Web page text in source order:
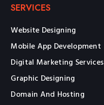
SERVICES
Website Designing
Mobile App Development
Digital Marketing Services
Graphic Designing
Domain And Hosting